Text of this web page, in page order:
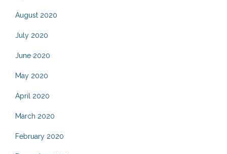
August 2020
July 2020
June 2020
May 2020
April 2020
March 2020
February 2020